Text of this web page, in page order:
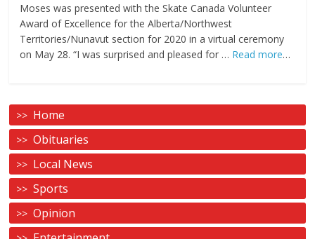
Moses was presented with the Skate Canada Volunteer
Award of Excellence for the Alberta/Northwest
Territories/Nunavut section for 2020 in a virtual ceremony
on May 28. “I was surprised and pleased for … Read more…
Home
Obituaries
Local News
Sports
Opinion